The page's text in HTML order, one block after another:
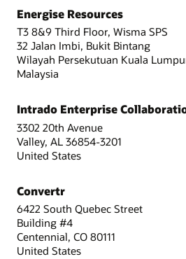
Energise Resources
T3 8&9 Third Floor, Wisma SPS
32 Jalan Imbi, Bukit Bintang
Wilayah Persekutuan Kuala
Malaysia
Intrado Enterprise
3302 20th Avenue
Valley, AL 36854-3201
United States
Convertr
6422 South Quebec Street
Building #4
Centennial, CO 80111
United States